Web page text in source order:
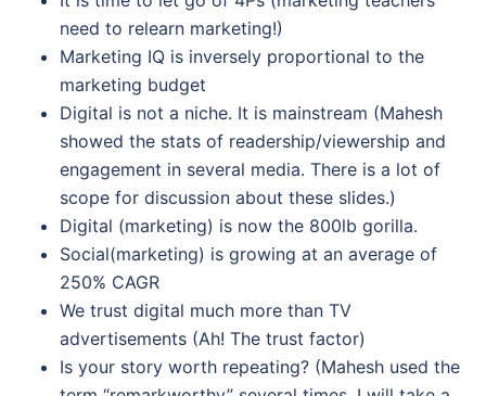
need to relearn marketing!)
Marketing IQ is inversely proportional to the
marketing budget
Digital is not a niche. It is mainstream (Mahesh
showed the stats of readership/viewership and
engagement in several media. There is a lot of
scope for discussion about these slides.)
Digital (marketing) is now the 800lb gorilla.
Social(marketing) is growing at an average of
250% CAGR
We trust digital much more than TV
advertisements (Ah! The trust factor)
Is your story worth repeating? (Mahesh used the